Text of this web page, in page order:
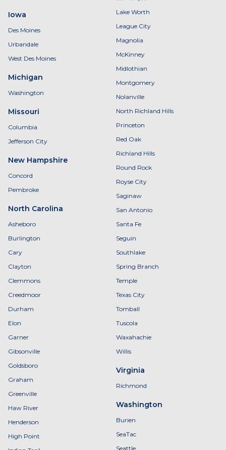
Iowa
Des Moines
Urbandale
West Des Moines
Michigan
Washington
Missouri
Columbia
Jefferson City
New Hampshire
Concord
Pembroke
North Carolina
Asheboro
Burlington
Cary
Clayton
Clemmons
Creedmoor
Durham
Elon
Garner
Gibsonville
Goldsboro
Graham
Greenville
Haw River
Henderson
High Point
Lake Worth
League City
Magnolia
McKinney
Midlothian
Montgomery
Nolanville
North Richland Hills
Princeton
Red Oak
Richland Hills
Round Rock
Royse City
Saginaw
San Antonio
Santa Fe
Seguin
Southlake
Spring Branch
Temple
Texas City
Tomball
Tuscola
Waxahachie
Willis
Virginia
Richmond
Washington
Burien
SeaTac
Seattle